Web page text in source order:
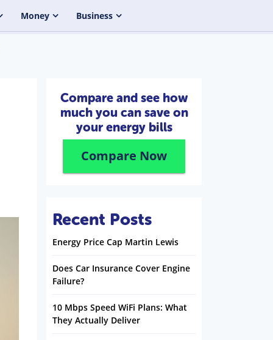
Money Business
Compare and see how
much you can save on
your energy bills
Compare Now
Recent Posts
Energy Price Cap Martin Lewis
Does Car Insurance Cover Engine
Failure?
10 Mbps Speed WiFi Plans: What
They Actually Deliver